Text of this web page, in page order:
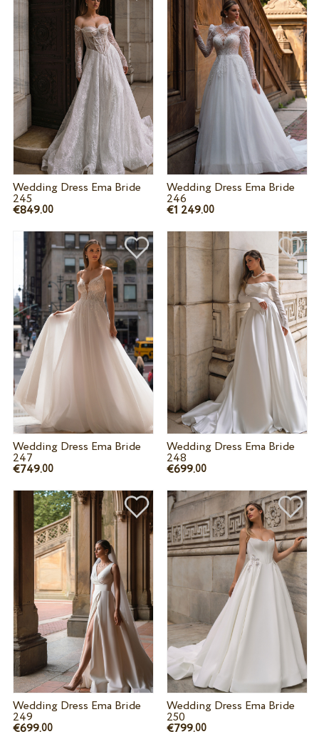
Wedding Dress Ema Bride
245
€849.00
Wedding Dress Ema Bride
246
€1 249.00
Wedding Dress Ema Bride
247
€749.00
Wedding Dress Ema Bride
248
€699.00
Wedding Dress Ema Bride
249
€699.00
Wedding Dress Ema Bride
250
€799.00